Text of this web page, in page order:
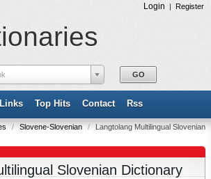
Login | Register
Top Hits Contact Rss
/ Slovene-Slovenian /
Langtolang Multilingual Slovenian
Slovenian Dictionary